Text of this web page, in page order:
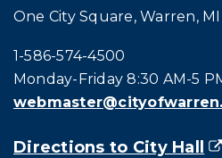
One City Square, Warren,
Call city hall at:
1-586-574-4500
Monday-Friday 8:30 AM-5
Directions to City Hall